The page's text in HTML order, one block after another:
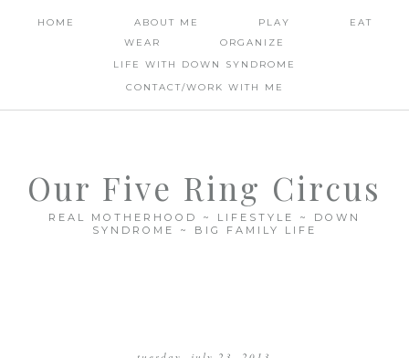
HOME ABOUT ME PLAY
EAT
WEAR
ORGANIZE
LIFE WITH DOWN SYNDROME
CONTACT/WORK WITH ME
Our Five Ring Circus
REAL MOTHERHOOD ~ LIFESTYLE ~ DOWN
SYNDROME ~ BIG FAMILY LIFE